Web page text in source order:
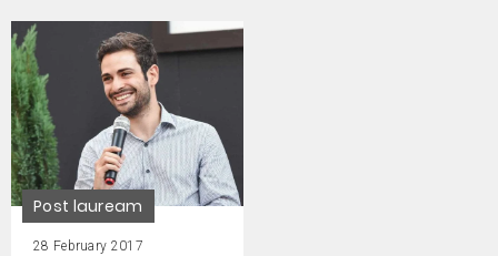
Post lauream
28 February 2017